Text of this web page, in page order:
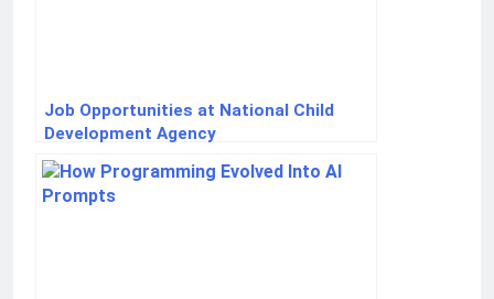
Job Opportunities at National Child
Development Agency